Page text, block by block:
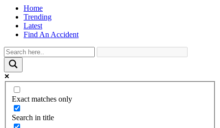
Home
Trending
Latest
Find An Accident
Exact matches only
Search in title